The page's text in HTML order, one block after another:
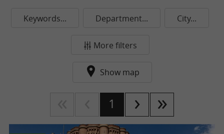
Keywords... Department... City...
More filters
Show map
1